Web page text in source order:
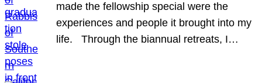
made the fellowship special were the
experiences and people it brought into my
life. Through the biannual retreats, I…